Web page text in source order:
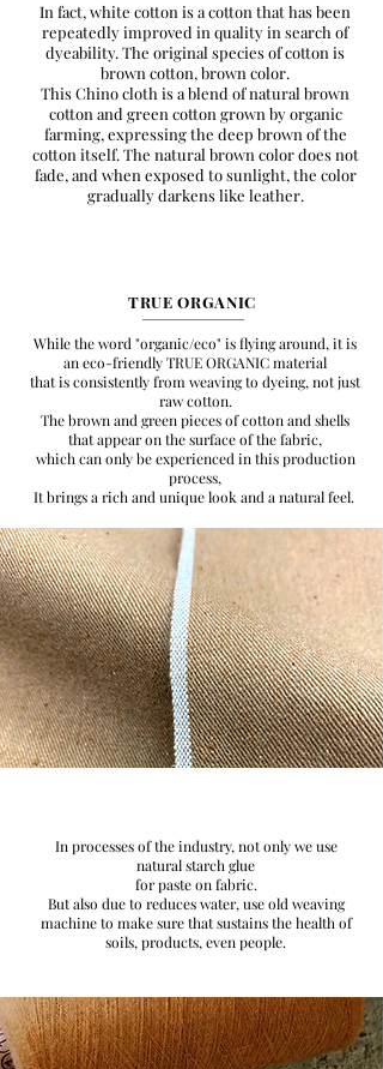
In fact, white cotton is a cotton that has been
repeatedly improved in quality in search of
dyeability. The original species of cotton is
brown cotton, brown color.
This Chino cloth is a blend of natural brown
cotton and green cotton grown by organic
farming, expressing the deep brown of the
cotton itself. The natural brown color does not
fade, and when exposed to sunlight, the color
gradually darkens like leather.
TRUE ORGANIC
While the word "organic/eco" is flying around, it is
an eco-friendly TRUE ORGANIC material
that is consistently from weaving to dyeing, not just
raw cotton.
The brown and green pieces of cotton and shells
that appear on the surface of the fabric,
which can only be experienced in this production
process,
It brings a rich and unique look and a natural feel.
In processes of the industry, not only we use
natural starch glue
for paste on fabric.
But also due to reduces water, use old weaving
machine to make sure that sustains the health of
soils, products, even people.